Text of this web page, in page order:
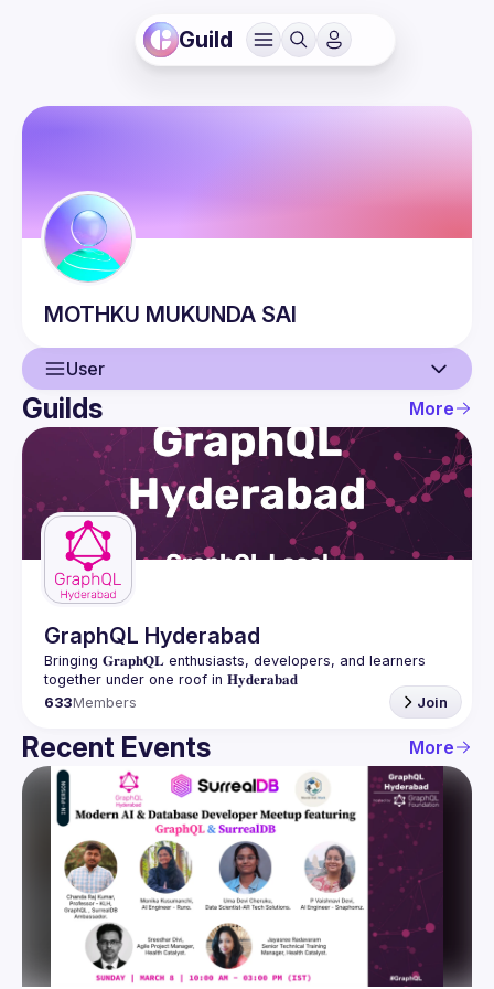
Guild
MOTHKU MUKUNDA SAI
User
User
Events
Guilds
Guilds More
GraphQL Hyderabad
Bringing 𝐆𝐫𝐚𝐩𝐡𝐐𝐋 enthusiasts, developers, and learners
633Members Join
Recent Events More